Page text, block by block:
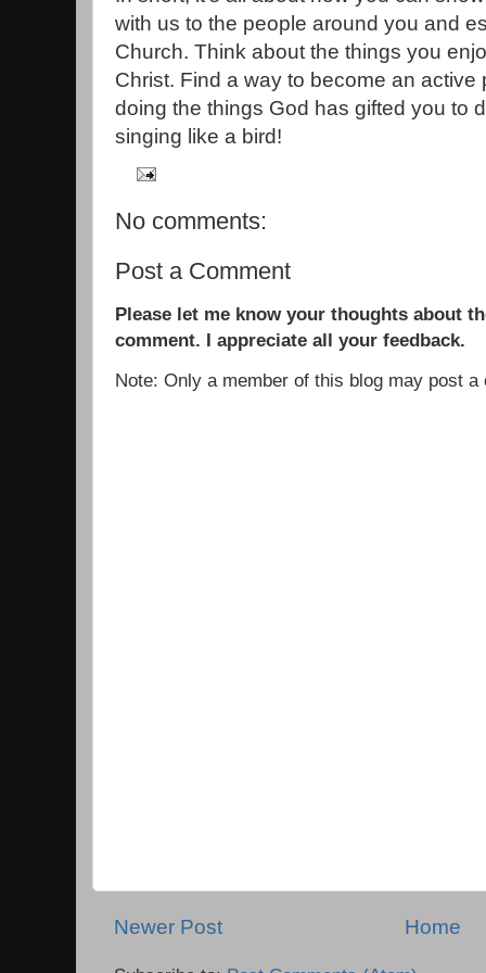
with us to the people around you and
Church. Think about the things you
Christ. Find a way to become an active
doing the things God has gifted you to
singing like a bird!
No comments:
Post a Comment
Please let me know your thoughts about
comment. I appreciate all your feedback.
Note: Only a member of this blog may post a
Newer Post Home